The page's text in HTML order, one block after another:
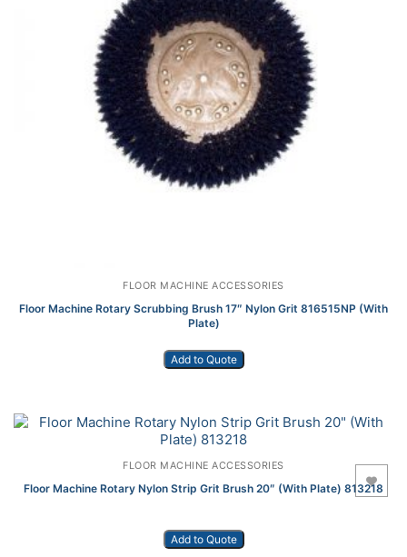
FLOOR MACHINE ACCESSORIES
Floor Machine Rotary Scrubbing Brush 17″ Nylon Grit 816515NP (With
Plate)
Add to Quote
FLOOR MACHINE ACCESSORIES
Floor Machine Rotary Nylon Strip Grit Brush 20″ (With Plate) 813218
Add to Quote